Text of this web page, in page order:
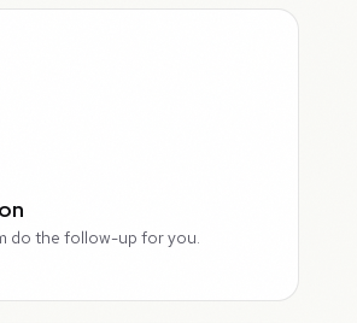
do the follow-up for you.